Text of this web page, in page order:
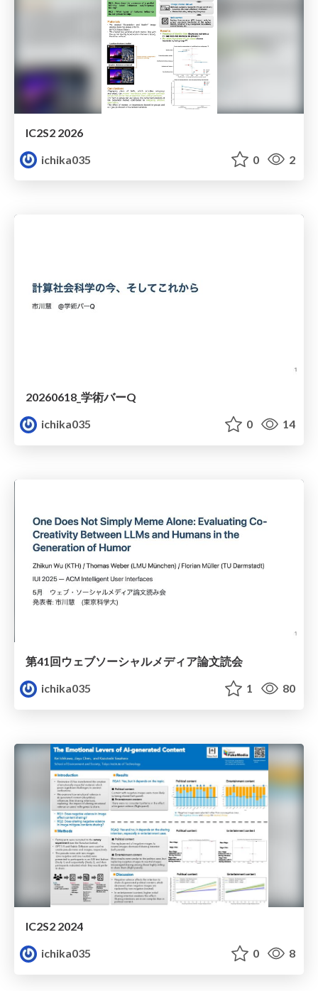
IC2S2 2026
ichika035
0 2
20260618_学術バーQ
ichika035
0 14
第41回ウェブソーシャルメディア論⽂読会
ichika035
1 80
IC2S2 2024
ichika035
0 8